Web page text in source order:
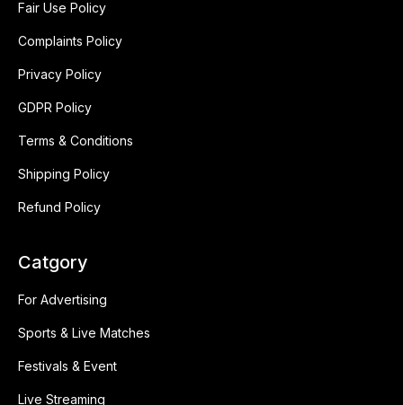
Fair Use Policy
Complaints Policy
Privacy Policy
GDPR Policy
Terms & Conditions
Shipping Policy
Refund Policy
Catgory
For Advertising
Sports & Live Matches
Festivals & Event
Live Streaming